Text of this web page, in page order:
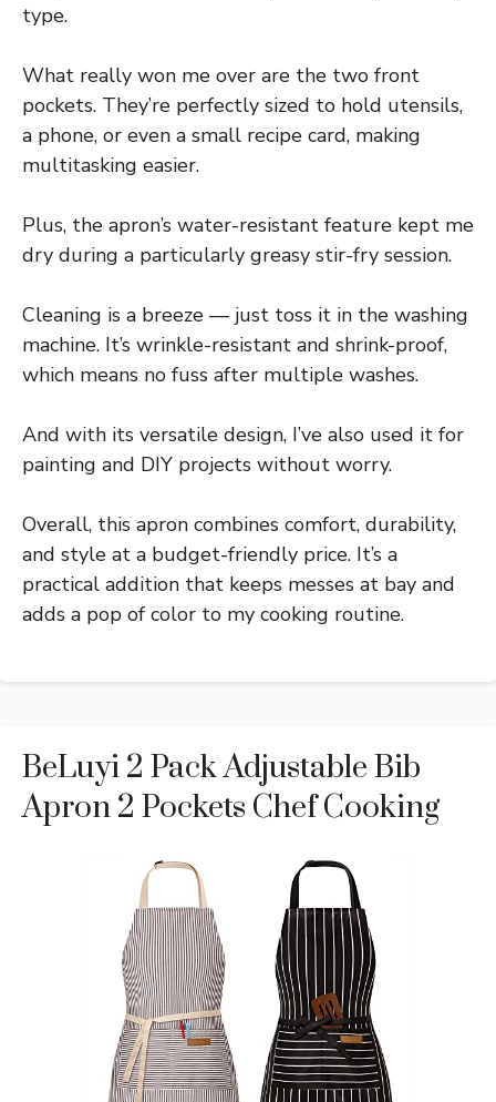
type.
What really won me over are the two front
pockets. They’re perfectly sized to hold utensils,
a phone, or even a small recipe card, making
multitasking easier.
Plus, the apron’s water-resistant feature kept me
dry during a particularly greasy stir-fry session.
Cleaning is a breeze — just toss it in the washing
machine. It’s wrinkle-resistant and shrink-proof,
which means no fuss after multiple washes.
And with its versatile design, I’ve also used it for
painting and DIY projects without worry.
Overall, this apron combines comfort, durability,
and style at a budget-friendly price. It’s a
practical addition that keeps messes at bay and
adds a pop of color to my cooking routine.
BeLuyi 2 Pack Adjustable Bib
Apron 2 Pockets Chef Cooking